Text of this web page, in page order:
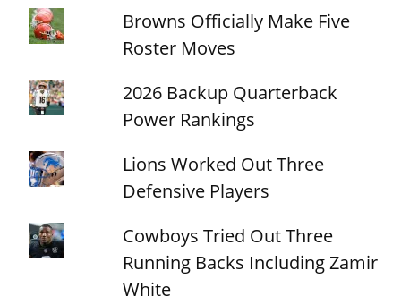
Browns Officially Make Five
Roster Moves
2026 Backup Quarterback
Power Rankings
Lions Worked Out Three
Defensive Players
Cowboys Tried Out Three
Running Backs Including Zamir
White